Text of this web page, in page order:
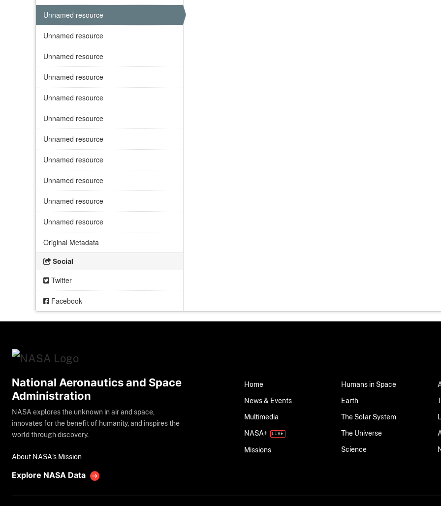
Unnamed resource
Unnamed resource
Unnamed resource
Unnamed resource
Unnamed resource
Unnamed resource
Unnamed resource
Unnamed resource
Unnamed resource
Unnamed resource
Unnamed resource
Original Metadata
Social
Twitter
Facebook
National Aeronautics and Space
Administration
NASA explores the unknown in air and space,
innovates for the benefit of humanity, and inspires the
world through discovery.
About NASA's Mission
Explore NASA Data
Home
News & Events
Multimedia
NASA+
Missions
Humans in Space
Earth
The Solar System
The Universe
Science